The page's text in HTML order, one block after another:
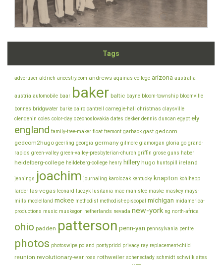
Tags
advertiser aldrich ancestry.com andrews aquinas-college arizona australia
austria automobile baar baker baltic bayne bloom-township bloomville
bonnes bridgwater burke cairo cantrell carnegie-hall christmas claysville
clendenin coles color-day czechoslovakia dates dekker dennis duncan egypt ely
england family-tree-maker float fremont garback gast gedcom
gedcom2hugo geerling georgia germany gilmore glamorgan gloria go grand-
rapids green-valley green-valley-presbyterian-church griffin grose guns haber
heidelberg-college heildeberg-college henry hillery hugo huntspill ireland
jennings joachim journaling karolczak kentucky knapton kohlhepp
larder las-vegas leonard luczyk lusitania mac manistee maske maskey mays-
mills mcclelland mckee methodist methodist-episcopal michigan midamerica-
productions music muskegon netherlands nevada new-york ng north-africa
ohio padden patterson penn-yan pennsylvania pentre
photos photoswipe poland pontypridd privacy ray replacement-child
reunion revolutionary-war ross rothweiler schenectady schmidt schwilk sites